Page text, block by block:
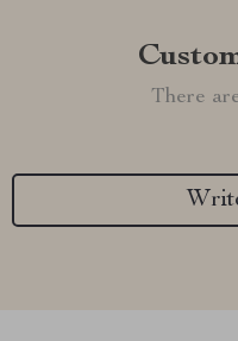
There